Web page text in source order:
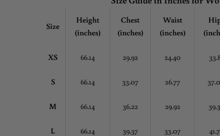
Size
Height
(inches)
Chest
(inches)
Waist
(inches)
XS 66.14 29.92 24.40
S 66.14 33.07 26.77
M 66.14 36.22 29.92
L 66.14 39.37 33.07